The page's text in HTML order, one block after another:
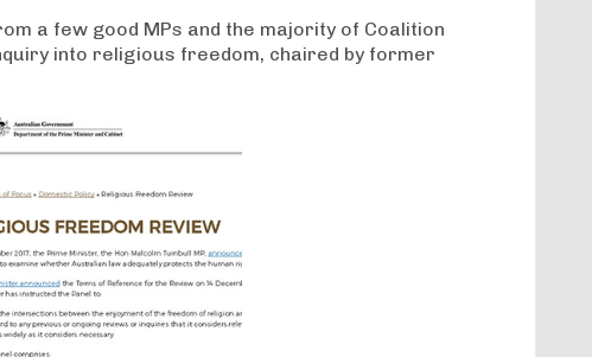
a few good MPs and the majority of Coalition
into religious freedom, chaired by former